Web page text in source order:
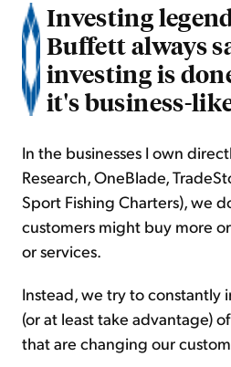
Investing
Buffett always
investing is
it's business-
In the businesses I own
Research, OneBlade,
Sport Fishing Charters), we
customers might buy more
or services.
Instead, we try to constantly
(or at least take advantage)
that are changing our